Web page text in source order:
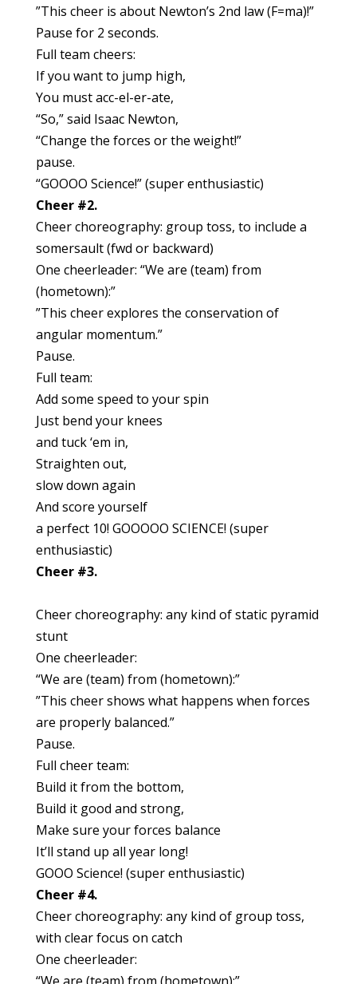
”This cheer is about Newton’s 2nd law (F=ma)!”
Pause for 2 seconds.
Full team cheers:
If you want to jump high,
You must acc-el-er-ate,
“So,” said Isaac Newton,
“Change the forces or the weight!”
pause.
“GOOOO Science!” (super enthusiastic)
Cheer #2.
Cheer choreography: group toss, to include a
somersault (fwd or backward)
One cheerleader: “We are (team) from
(hometown):”
”This cheer explores the conservation of
angular momentum.”
Pause.
Full team:
Add some speed to your spin
Just bend your knees
and tuck ‘em in,
Straighten out,
slow down again
And score yourself
a perfect 10! GOOOOO SCIENCE! (super
enthusiastic)
Cheer #3.
Cheer choreography: any kind of static pyramid
stunt
One cheerleader:
“We are (team) from (hometown):”
”This cheer shows what happens when forces
are properly balanced.”
Pause.
Full cheer team:
Build it from the bottom,
Build it good and strong,
Make sure your forces balance
It’ll stand up all year long!
GOOO Science! (super enthusiastic)
Cheer #4.
Cheer choreography: any kind of group toss,
with clear focus on catch
One cheerleader: